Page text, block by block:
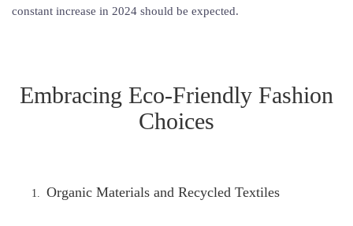
constant increase in 2024 should be expected.
Embracing Eco-Friendly Fashion
Choices
Organic Materials and Recycled Textiles